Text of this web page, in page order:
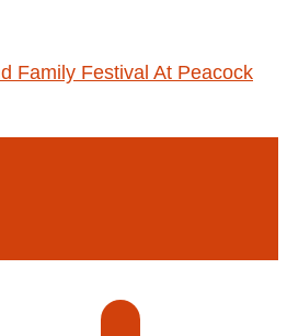
Family Festival At Peacock